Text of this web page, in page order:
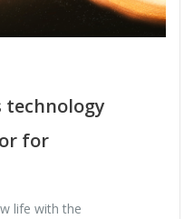
technology
for
life with the